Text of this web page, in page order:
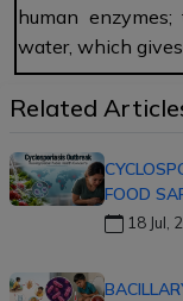
human
water, which
Related
FOOD
18 Jul,